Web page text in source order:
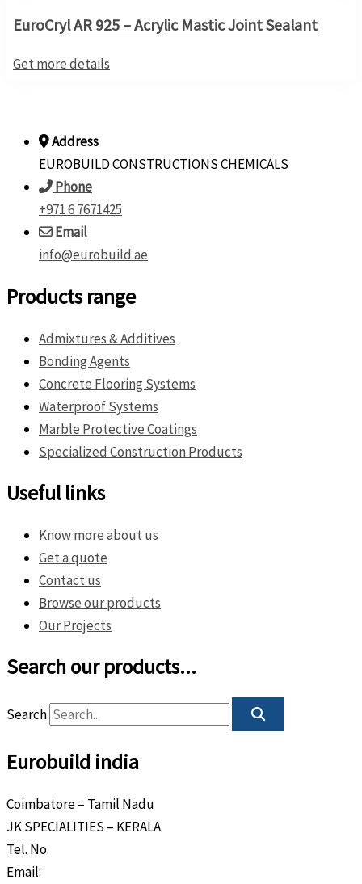
EuroCryl AR 925 – Acrylic Mastic Joint Sealant
Get more details
Address
EUROBUILD CONSTRUCTIONS CHEMICALS
Phone
+971 6 7671425
Email
info@eurobuild.ae
Products range
Admixtures & Additives
Bonding Agents
Concrete Flooring Systems
Waterproof Systems
Marble Protective Coatings
Specialized Construction Products
Useful links
Know more about us
Get a quote
Contact us
Browse our products
Our Projects
Search our products...
Search
Eurobuild india
Coimbatore – Tamil Nadu
JK SPECIALITIES – KERALA
Tel. No.
Email: